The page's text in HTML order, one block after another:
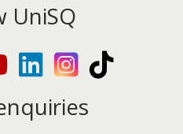
UniSQ
YoutubeLinkedIn Instagram